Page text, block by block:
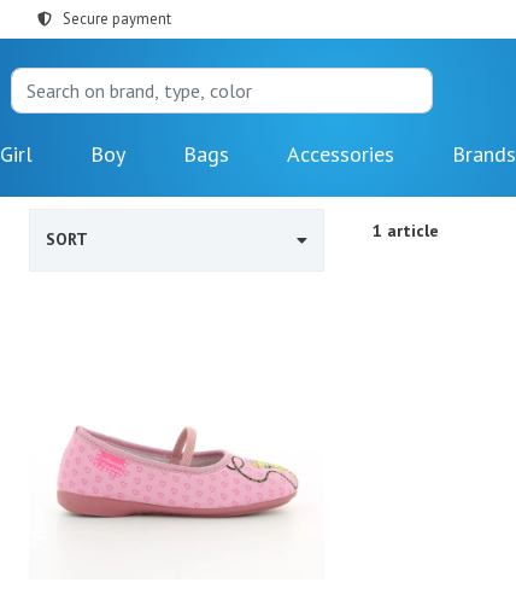
Secure payment
Girl Boy Bags Accessories Brands
SORT 1 article